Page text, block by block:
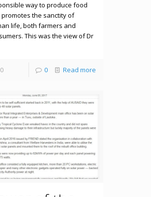
way to produce food
promotes the sanctity of
life, both farmers and
This was the view of Dr
0 0 Read more